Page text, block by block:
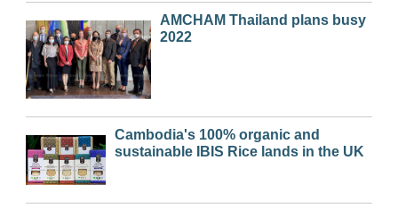
AMCHAM Thailand plans busy
2022
Cambodia's 100% organic and
sustainable IBIS Rice lands in the UK